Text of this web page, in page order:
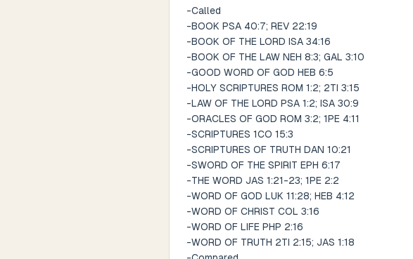
-Called
-BOOK PSA 40:7; REV 22:19
-BOOK OF THE LORD ISA 34:16
-BOOK OF THE LAW NEH 8:3; GAL 3:10
-GOOD WORD OF GOD HEB 6:5
-HOLY SCRIPTURES ROM 1:2; 2TI 3:15
-LAW OF THE LORD PSA 1:2; ISA 30:9
-ORACLES OF GOD ROM 3:2; 1PE 4:11
-SCRIPTURES 1CO 15:3
-SCRIPTURES OF TRUTH DAN 10:21
-SWORD OF THE SPIRIT EPH 6:17
-THE WORD JAS 1:21-23; 1PE 2:2
-WORD OF GOD LUK 11:28; HEB 4:12
-WORD OF CHRIST COL 3:16
-WORD OF LIFE PHP 2:16
-WORD OF TRUTH 2TI 2:15; JAS 1:18